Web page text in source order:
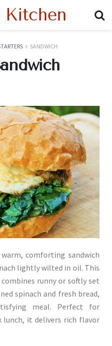
Kitchen
SANDWICH
comforting sandwich
lightly wilted in oil. This
runny or softly set
spinach and fresh bread,
meal. Perfect for
lunch, it delivers rich flavor